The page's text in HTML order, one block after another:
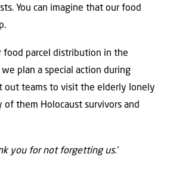
You can imagine that our food
food parcel distribution in the
plan a special action during
out teams to visit the elderly lonely
of them Holocaust survivors and
you for not forgetting us.’